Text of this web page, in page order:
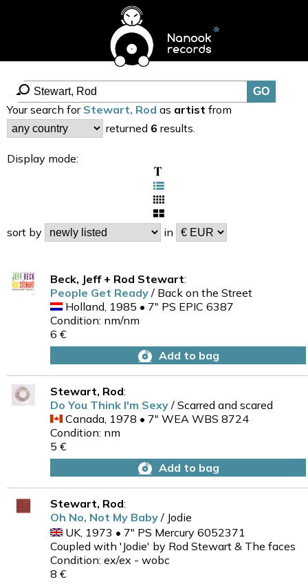
Your search for Stewart, Rod as artist from
returned 6 results.
Display mode:
sort by in
Beck, Jeff + Rod Stewart:
People Get Ready / Back on the Street
Holland, 1985 • 7" PS EPIC 6387
Condition: nm/nm
6 €
Add to bag
Stewart, Rod:
Do You Think I'm Sexy / Scarred and scared
Canada, 1978 • 7" WEA WBS 8724
Condition: nm
5 €
Add to bag
Stewart, Rod:
Oh No, Not My Baby / Jodie
UK, 1973 • 7" PS Mercury 6052371
Coupled with 'Jodie' by Rod Stewart & The faces
Condition: ex/ex - wobc
8 €